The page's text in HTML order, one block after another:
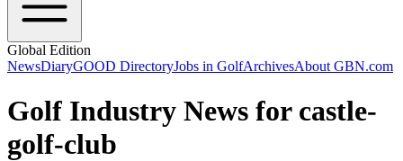
Global Edition
NewsDiaryGOOD DirectoryJobs in GolfArchivesAbout GBN.com
Golf Industry News for castle-
golf-club